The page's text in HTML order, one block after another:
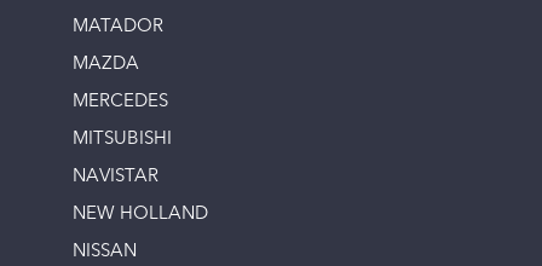
MATADOR
MAZDA
MERCEDES
MITSUBISHI
NAVISTAR
NEW HOLLAND
NISSAN